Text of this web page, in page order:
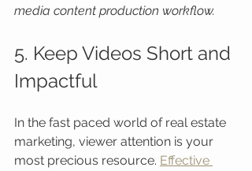
media content production workflow.
5. Keep Videos Short and
Impactful
In the fast paced world of real estate
marketing, viewer attention is your
most precious resource. Effective